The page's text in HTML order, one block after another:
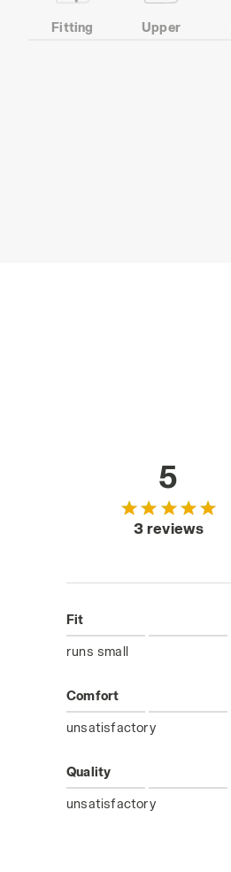
Fitting Upper
5
3 reviews
Fit
runs small
Comfort
unsatisfactory
Quality
unsatisfactory